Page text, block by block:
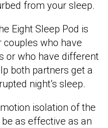
from your sleep.
Eight Sleep Pod is
who have
or who have different
both partners get a
night’s sleep.
isolation of the
as effective as an